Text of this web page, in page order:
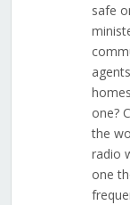
safe
one?
the
radio
one